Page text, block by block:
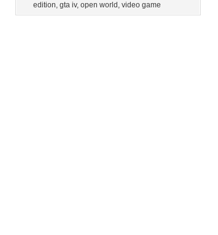
edition, gta iv, open world , video game